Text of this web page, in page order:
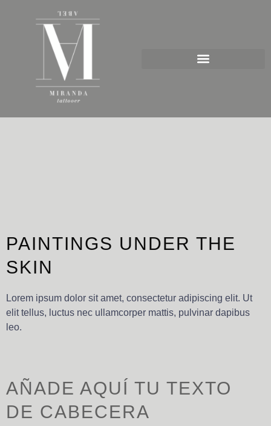
PAINTINGS UNDER THE
SKIN
Lorem ipsum dolor sit amet, consectetur adipiscing elit. Ut
elit tellus, luctus nec ullamcorper mattis, pulvinar dapibus
leo.
AÑADE AQUÍ TU TEXTO
DE CABECERA